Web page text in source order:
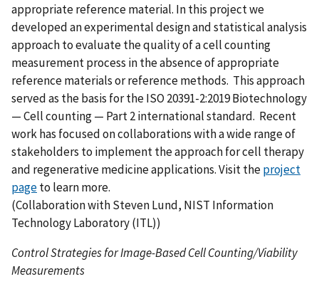
appropriate reference material. In this project we
developed an experimental design and statistical analysis
approach to evaluate the quality of a cell counting
measurement process in the absence of appropriate
reference materials or reference methods. This approach
served as the basis for the ISO 20391-2:2019 Biotechnology
— Cell counting — Part 2 international standard. Recent
work has focused on collaborations with a wide range of
stakeholders to implement the approach for cell therapy
and regenerative medicine applications.Visit theproject
pageto learn more.
(Collaboration with Steven Lund, NIST Information
Technology Laboratory (ITL))
Control Strategies for Image-Based Cell Counting/Viability
Measurements